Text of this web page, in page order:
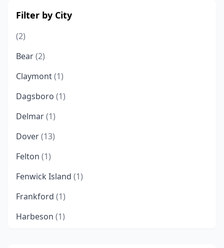
Filter by City
(2)
Bear(2)
Claymont(1)
Dagsboro (1)
Delmar(1)
Dover(13)
Felton (1)
Fenwick Island (1)
Frankford (1)
Harbeson (1)